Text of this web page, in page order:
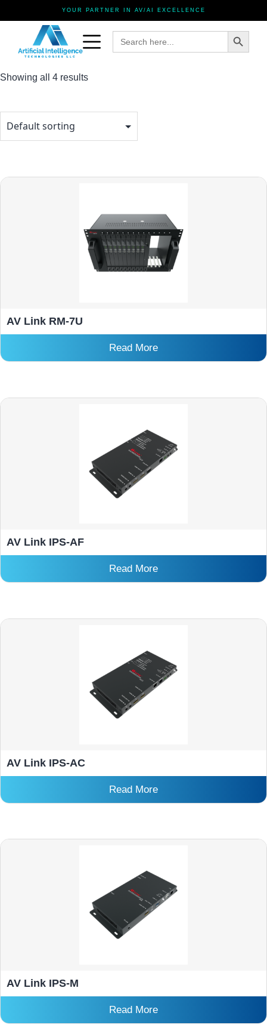
YOUR PARTNER IN AV/AI EXCELLENCE
Search
for:
Search Button
Showing all 4 results
AV Link RM-7U
Read More
AV Link IPS-AF
Read More
AV Link IPS-AC
Read More
AV Link IPS-M
Read More